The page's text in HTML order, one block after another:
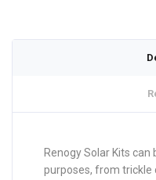
Renogy Solar Kits
purposes, from trickle